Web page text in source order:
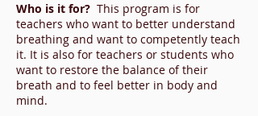
Who is it for? This program is for
teachers who want to better understand
breathing and want to competently teach
it. It is also for teachers or students who
want to restore the balance of their
breath and to feel better in body and
mind.